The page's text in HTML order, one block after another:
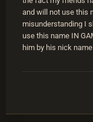
and will not use this
misunderstanding I
use this name IN
him by his nick